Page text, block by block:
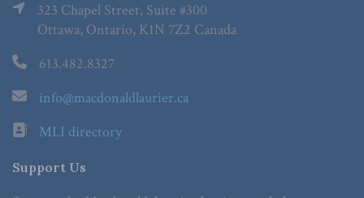
323 Chapel Street, Suite #300
Ottawa, Ontario, K1N 7Z2 Canada
613.482.8327
info@macdonaldlaurier.ca
MLI directory
Support Us